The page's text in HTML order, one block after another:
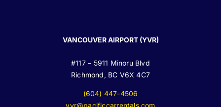
VANCOUVER AIRPORT (YVR)
#117 – 5911 Minoru Blvd
Richmond, BC V6X 4C7
(604) 447-4506
yvr@pacificcarrentals.com